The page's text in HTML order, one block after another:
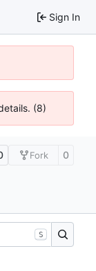
Sign In
(8)
Fork 0
S